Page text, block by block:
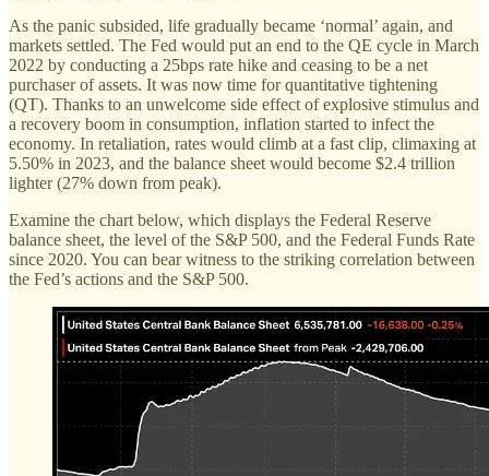
As the panic subsided, life gradually became ‘normal’ again, and
markets settled. The Fed would put an end to the QE cycle in March
2022 by conducting a 25bps rate hike and ceasing to be a net
purchaser of assets. It was now time for quantitative tightening
(QT). Thanks to an unwelcome side effect of explosive stimulus and
a recovery boom in consumption, inflation started to infect the
economy. In retaliation, rates would climb at a fast clip, climaxing at
5.50% in 2023, and the balance sheet would become $2.4 trillion
lighter (27% down from peak).
Examine the chart below, which displays the Federal Reserve
balance sheet, the level of the S&P 500, and the Federal Funds Rate
since 2020. You can bear witness to the striking correlation between
the Fed’s actions and the S&P 500.